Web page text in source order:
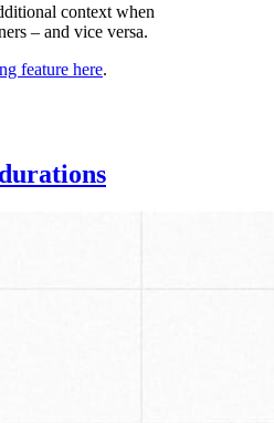
context when
– and vice versa.
feature here.